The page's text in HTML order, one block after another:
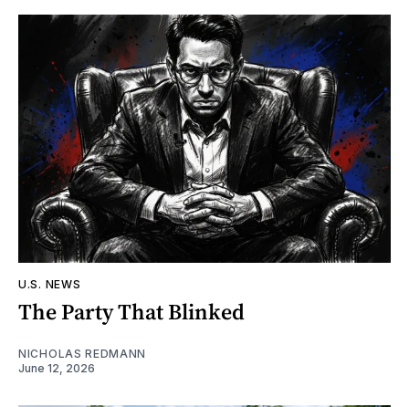
U.S. NEWS
The Party That Blinked
NICHOLAS REDMANN
June 12, 2026